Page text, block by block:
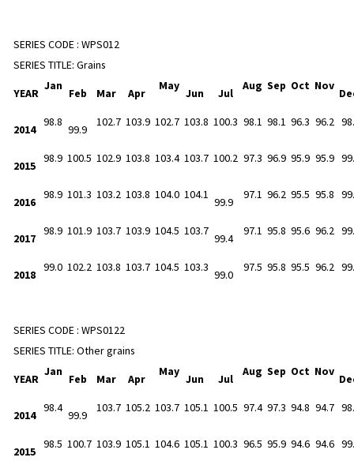
SERIES CODE : WPS012
SERIES TITLE: Grains
YEAR
Jan
Feb Mar Apr
May
Jun Jul
Aug Sep Oct Nov
2014
98.8
99.9
102.7 103.9 102.7 103.8 100.3 98.1 98.1 96.3 96.2
2015
98.9 100.5 102.9 103.8 103.4 103.7 100.2 97.3 96.9 95.9 95.9
2016
98.9 101.3 103.2 103.8 104.0 104.1
99.9
97.1 96.2 95.5 95.8
2017
98.9 101.9 103.7 103.9 104.5 103.7
99.4
97.1 95.8 95.6 96.2
2018
99.0 102.2 103.8 103.7 104.5 103.3
99.0
97.5 95.8 95.5 96.2
SERIES CODE : WPS0122
SERIES TITLE: Other grains
YEAR
Jan
Feb Mar Apr
May
Jun Jul
Aug Sep Oct Nov
2014
98.4
99.9
103.7 105.2 103.7 105.1 100.5 97.4 97.3 94.8 94.7
2015
98.5 100.7 103.9 105.1 104.6 105.1 100.3 96.5 95.9 94.6 94.6